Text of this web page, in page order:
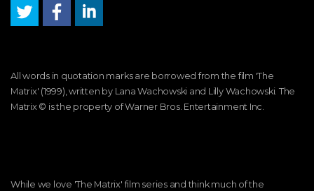
All words in quotation marks are borrowed from the film 'The
Matrix' (1999), written by Lana Wachowski and Lilly Wachowski. The
Matrix ©️ is the property of Warner Bros. Entertainment Inc.
While we love 'The Matrix' film series and think much of the